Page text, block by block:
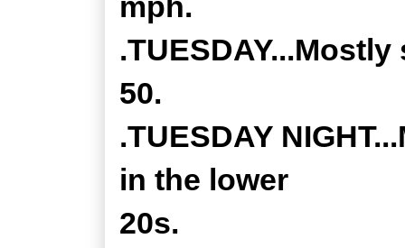
50.
.TUESDAY
in the lower
20s.